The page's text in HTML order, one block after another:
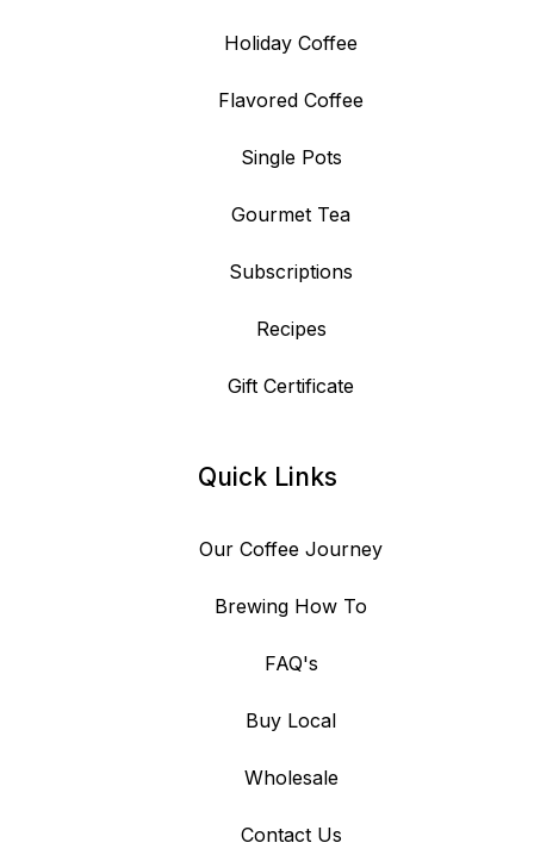
Holiday Coffee
Flavored Coffee
Single Pots
Gourmet Tea
Subscriptions
Recipes
Gift Certificate
Quick Links
Our Coffee Journey
Brewing How To
FAQ's
Buy Local
Wholesale
Contact Us